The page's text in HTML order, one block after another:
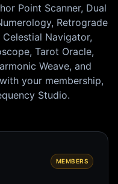
Point Scanner, Dual
Retrograde
Celestial Navigator,
Tarot Oracle,
Weave, and
your membership,
Studio.
MEMBERS